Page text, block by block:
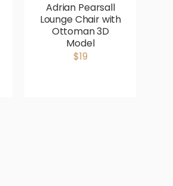
Adrian Pearsall
Lounge Chair with
Ottoman 3D
Model
$19